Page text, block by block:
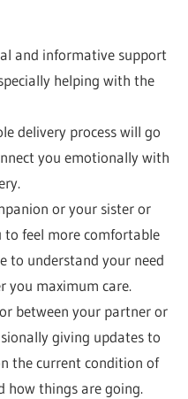
and informative support
helping with the
delivery process will go
you emotionally with
or your sister or
feel more comfortable
to understand your need
you maximum care.
between your partner or
giving updates to
the current condition of
how things are going.